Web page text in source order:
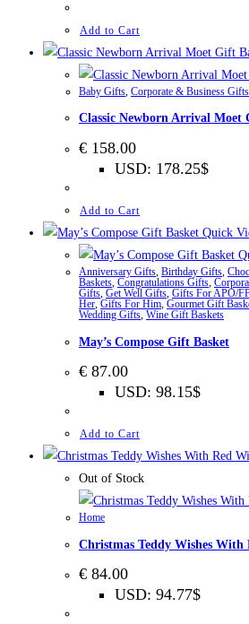
Add to Cart
Baby Gifts Corporate & Business Gifts
Classic Newborn Arrival Moet
€ 158.00
USD: 178.25$
Add to Cart
Quick
Anniversary Gifts, Birthday Gifts,
Baskets, Congratulations Gifts,
Gifts, Get Well Gifts, Gifts For APO/
Her, Gifts For Him, Gourmet Gift
Wedding Gifts, Wine Gift Baskets
May’s Compose Gift Basket
€ 87.00
USD: 98.15$
Add to Cart
Out of Stock
Home
Christmas Teddy Wishes With
€ 84.00
USD: 94.77$